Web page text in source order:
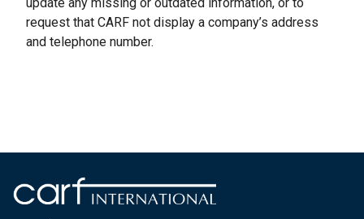
request that CARF not display a company’s address
and telephone number.